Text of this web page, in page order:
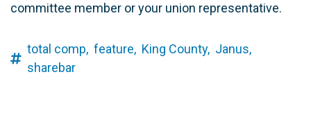
committee member or your union representative.
total comp, feature, King County, Janus,
sharebar